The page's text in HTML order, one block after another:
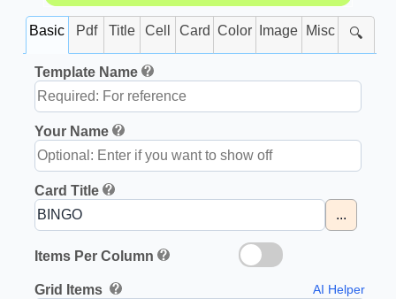
Basic Pdf Title Cell Card Color Image Misc 🔍
Template Name
Your Name
Card Title
...
Items Per Column
Grid Items AI Helper